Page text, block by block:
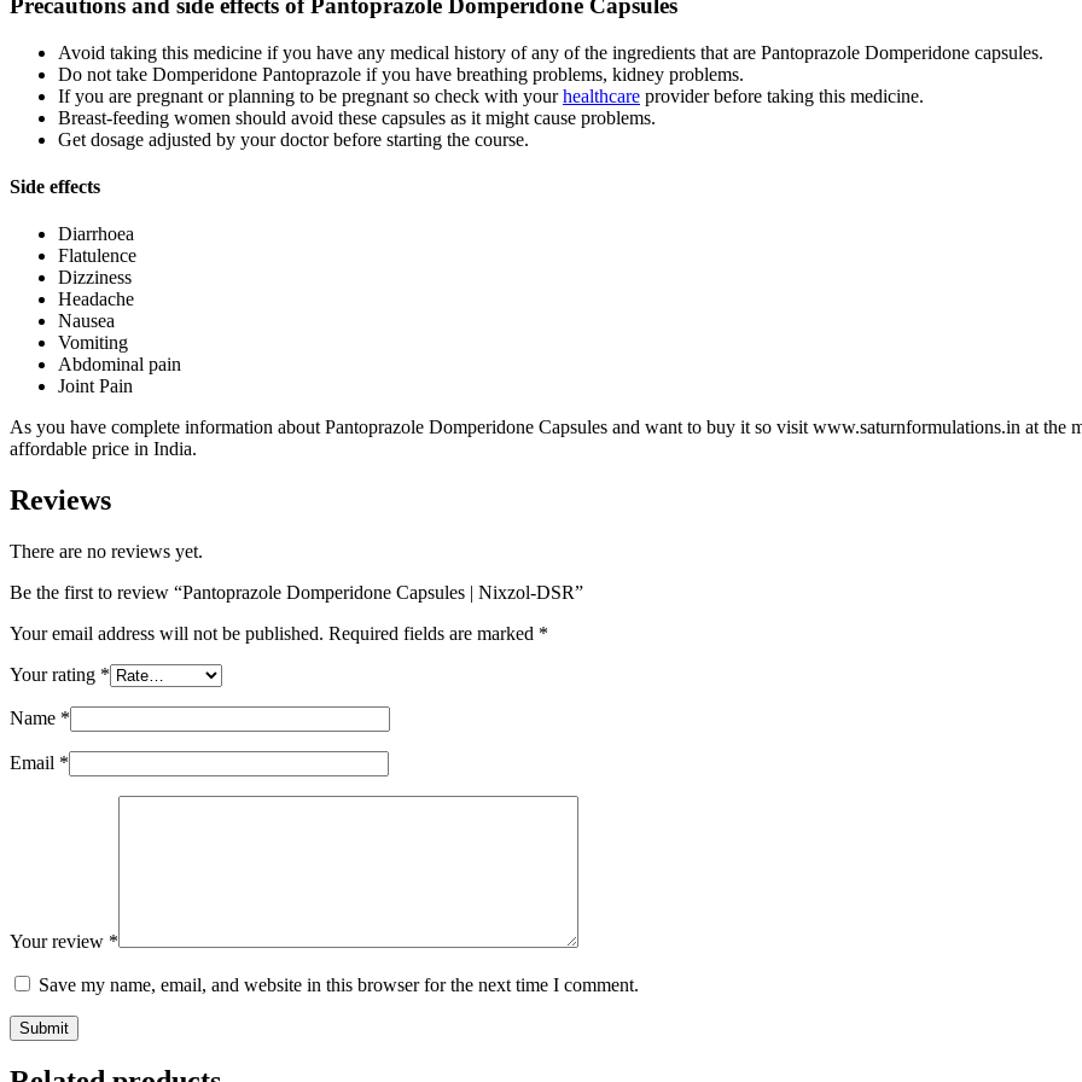
Precautions and side effects of Pantoprazole Domperidone Capsules
Avoid taking this medicine if you have any medical history of any of the ingredients that are Pantoprazole Domperidone capsules.
Do not take Domperidone Pantoprazole if you have breathing problems, kidney problems.
If you are pregnant or planning to be pregnant so check with yourhealthcare provider before taking this medicine.
Breast-feeding women should avoid these capsules as it might cause problems.
Get dosage adjusted by your doctor before starting the course.
Side effects
Diarrhoea
Flatulence
Dizziness
Headache
Nausea
Vomiting
Abdominal pain
Joint Pain
As you have complete information about Pantoprazole Domperidone Capsules and want to buy it so visit www.saturnformulations.in at the
affordable price in India.
Reviews
There are no reviews yet.
Be the first to review “Pantoprazole Domperidone Capsules | Nixzol-DSR”
Your email address will not be published. Required fields are marked *
Your rating *
Name *
Email *
Your review *
Save my name, email, and website in this browser for the next time I comment.
Submit